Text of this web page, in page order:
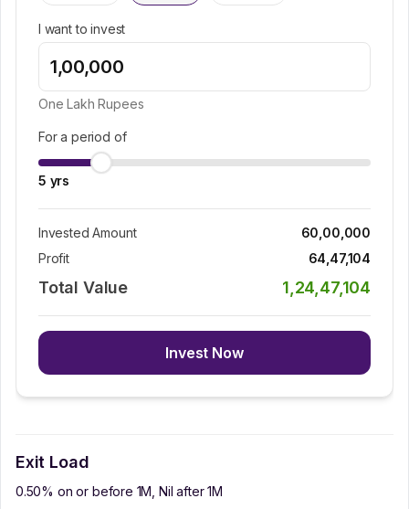
I want to invest
One Lakh Rupees
For a period of
5 yrs
Invested Amount
60,00,000
Profit
64,47,104
Total Value 1,24,47,104
Invest Now
Exit Load
0.50% on or before 1M, Nil after 1M